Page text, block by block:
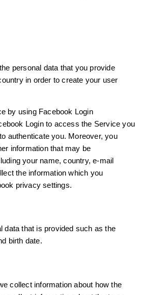
personal data that you provide
in order to create your user
by using Facebook Login
Login to access the Service you
authenticate you. Moreover, you
information that may be
your name, country, e-mail
the information which you
privacy settings.
data that is provided such as the
birth date.
collect information about how the